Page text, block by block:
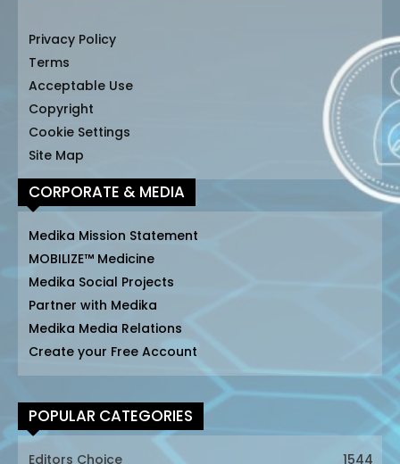
Privacy Policy
Terms
Acceptable Use
Copyright
Cookie Settings
Site Map
CORPORATE & MEDIA
Medika Mission Statement
MOBILIZE™ Medicine
Medika Social Projects
Partner with Medika
Medika Media Relations
Create your Free Account
POPULAR CATEGORIES
Editors Choice 1544